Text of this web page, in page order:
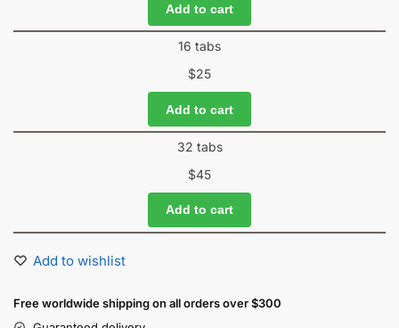
Add to cart
16 tabs
$25
Add to cart
32 tabs
$45
Add to cart
Add to wishlist
Free worldwide shipping on all orders over $300